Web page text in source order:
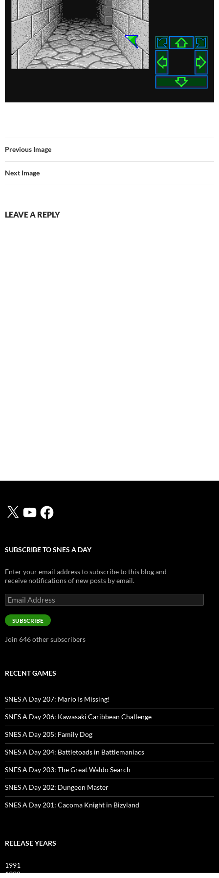
Previous Image
Next Image
LEAVE A REPLY
X YouTubeFacebook
SUBSCRIBE TO SNES A DAY
Enter your email address to subscribe to this blog and
receive notifications of new posts by email.
Email
Address
SUBSCRIBE
Join 646 other subscribers
RECENT GAMES
SNES A Day 207: Mario Is Missing!
SNES A Day 206: Kawasaki Caribbean Challenge
SNES A Day 205: Family Dog
SNES A Day 204: Battletoads in Battlemaniacs
SNES A Day 203: The Great Waldo Search
SNES A Day 202: Dungeon Master
SNES A Day 201: Cacoma Knight in Bizyland
RELEASE YEARS
1991
1992